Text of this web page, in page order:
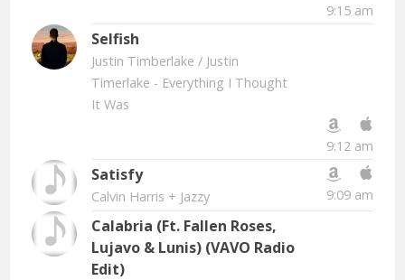
9:15 am
Selfish
Justin Timberlake / Justin
Timerlake - Everything I Thought
It Was
9:12 am
Satisfy
Calvin Harris + Jazzy 9:09 am
Calabria (Ft. Fallen Roses,
Lujavo & Lunis) (VAVO Radio
Edit)